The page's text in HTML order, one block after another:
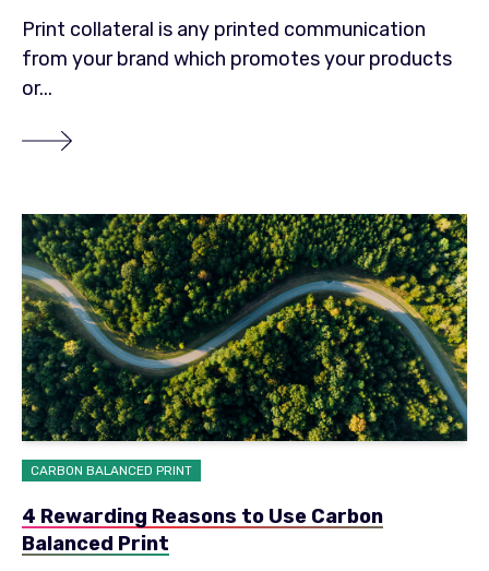
Print collateral is any printed communication
from your brand which promotes your products
or...
CARBON BALANCED PRINT
4 Rewarding Reasons to Use Carbon
Balanced Print